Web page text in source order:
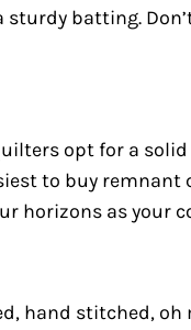
batting.
opt for a
to buy
horizons as your
hand stitched,